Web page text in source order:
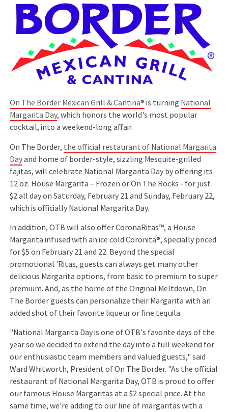
On The Border Mexican Grill & Cantina® is turning National
Margarita Day, which honors the world's most popular
cocktail, into a weekend-long affair.
On The Border, the official restaurant of National Margarita
Dayand home of border-style, sizzling Mesquite-grilled
fajitas, will celebrate National Margarita Day by offering its
12 oz. House Margarita – Frozen or On The Rocks - for just
$2 all day on Saturday, February 21 and Sunday, February 22,
which is officially National Margarita Day.
In addition, OTB will also offer CoronaRitas™, a House
Margarita infused with an ice cold Coronita®, specially priced
for $5 on February 21 and 22. Beyond the special
promotional 'Ritas, guests can always get many other
delicious Margarita options, from basic to premium to super
premium. And, as the home of the Original Meltdown, On
The Border guests can personalize their Margarita with an
added shot of their favorite liqueur or fine tequila.
"National Margarita Day is one of OTB's favorite days of the
year so we decided to extend the day into a full weekend for
our enthusiastic team members and valued guests," said
Ward Whitworth, President of On The Border. "As the official
restaurant of National Margarita Day, OTB is proud to offer
our famous House Margaritas at a $2 special price. At the
same time, we're adding to our line of margaritas with a